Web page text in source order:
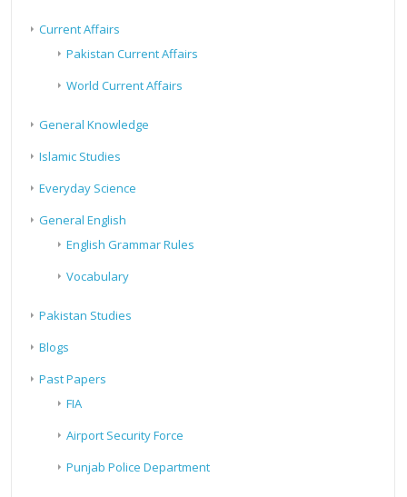
Current Affairs
Pakistan Current Affairs
World Current Affairs
General Knowledge
Islamic Studies
Everyday Science
General English
English Grammar Rules
Vocabulary
Pakistan Studies
Blogs
Past Papers
FIA
Airport Security Force
Punjab Police Department